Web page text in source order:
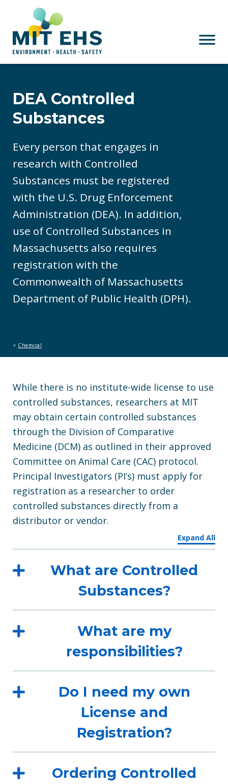
Skip to main content
DEA Controlled
Substances
Every person that engages in
research with Controlled
Substances must be registered
with the U.S. Drug Enforcement
Administration (DEA). In addition,
use of Controlled Substances in
Massachusetts also requires
registration with the
Commonwealth of Massachusetts
Department of Public Health (DPH).
Chemical
While there is no institute-wide license to use
controlled substances, researchers at MIT
may obtain certain controlled substances
through the Division of Comparative
Medicine (DCM) as outlined in their approved
Committee on Animal Care (CAC) protocol.
Principal Investigators (PI’s) must apply for
registration as a researcher to order
controlled substances directly from a
distributor or vendor.
Expand All
What are Controlled
Substances?
What are my
responsibilities?
Do I need my own
License and
Registration?
Ordering Controlled